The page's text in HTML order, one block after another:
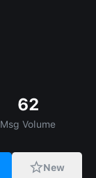
62
Msg Volume
New